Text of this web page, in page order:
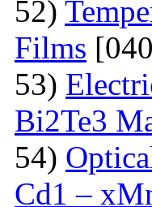
52)
Films
53)
Bi2Te3
54)
Cd1 –